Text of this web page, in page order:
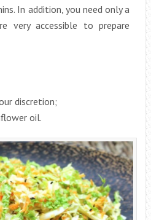
In addition, you need only a
very accessible to prepare
discretion;
oil.